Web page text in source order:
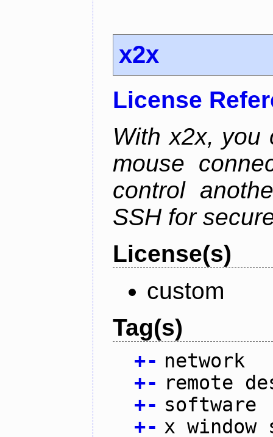
x2x
License
With x2x, you
mouse
control
SSH for
License(s)
custom
Tag(s)
+- network
+- remote
+- software
+- x window